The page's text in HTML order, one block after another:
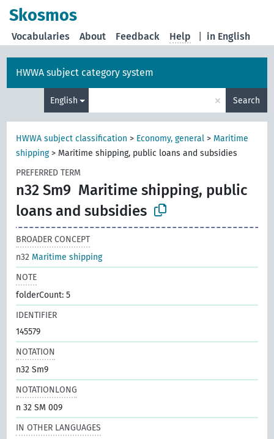
Skosmos
in English
Vocabularies About Feedback Help
HWWA subject category system
English × Search
HWWA subject classification > Economy, general > Maritime
shipping> Maritime shipping, public loans and subsidies
PREFERRED TERM
n32 Sm9 Maritime shipping, public
loans and subsidies
BROADER CONCEPT
n32 Maritime shipping
NOTE
folderCount: 5
IDENTIFIER
145579
NOTATION
n32 Sm9
NOTATIONLONG
n 32 SM 009
IN OTHER LANGUAGES